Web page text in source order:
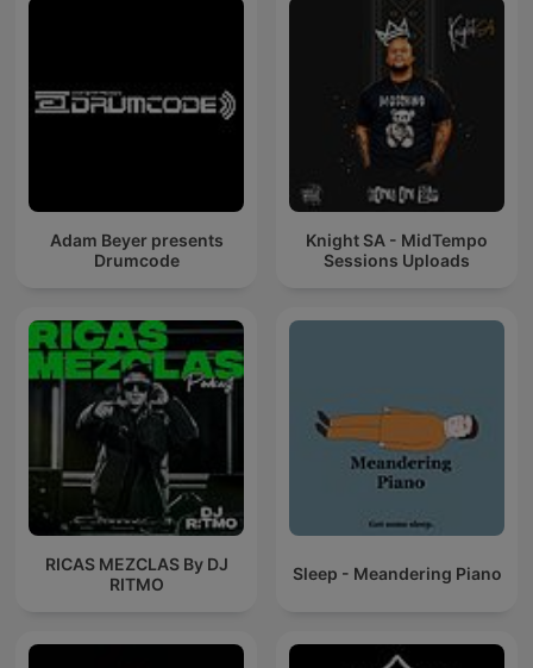
Adam Beyer presents
Drumcode
Knight SA - MidTempo
Sessions Uploads
RICAS MEZCLAS By DJ
RITMO
Sleep - Meandering Piano